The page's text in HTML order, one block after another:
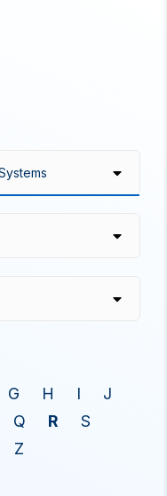
G H I
J
Q R
S
Z